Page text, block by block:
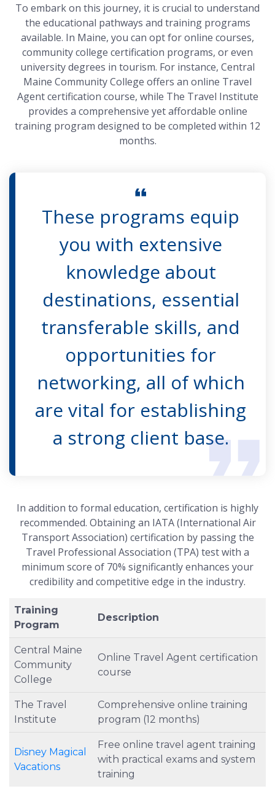
To embark on this journey, it is crucial to understand
the educational pathways and training programs
available. In Maine, you can opt for online courses,
community college certification programs, or even
university degrees in tourism. For instance, Central
Maine Community College offers an online Travel
Agent certification course, while The Travel Institute
provides a comprehensive yet affordable online
training program designed to be completed within 12
months.
These programs equip
you with extensive
knowledge about
destinations, essential
transferable skills, and
opportunities for
networking, all of which
are vital for establishing
a strong client base.
In addition to formal education, certification is highly
recommended. Obtaining an IATA (International Air
Transport Association) certification by passing the
Travel Professional Association (TPA) test with a
minimum score of 70% significantly enhances your
credibility and competitive edge in the industry.
Training
Program
Description
Central Maine
Community
College
Online Travel Agent certification
course
The Travel
Institute
Comprehensive online training
program (12 months)
Disney Magical
Vacations
Free online travel agent training
with practical exams and system
training